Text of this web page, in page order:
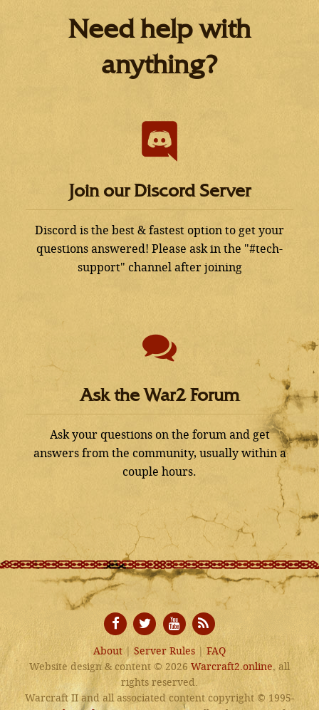
Need help with
anything?
Join our Discord Server
Discord is the best & fastest option to get your
questions answered! Please ask in the "#tech-
support" channel after joining
Ask the War2 Forum
Ask your questions on the forum and get
answers from the community, usually within a
couple hours.
About| Server Rules |FAQ
Website design & content © 2026 Warcraft2.online, all
rights reserved.
Warcraft II and all associated content copyright © 1995-